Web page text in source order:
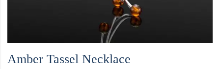
Amber Tassel Necklace